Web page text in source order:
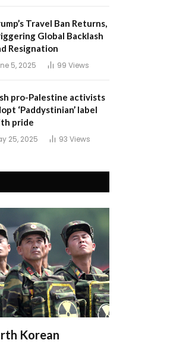
Travel Ban Returns,
Global Backlash
Resignation
5, 2025 99 Views
pro-Palestine activists
‘Paddystinian’ label
pride
25, 2025 93 Views
Korean